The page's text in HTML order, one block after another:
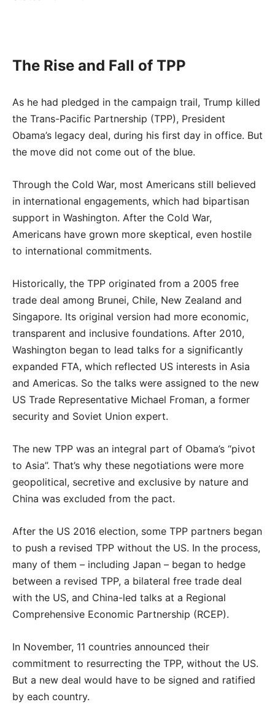
The Rise and Fall of TPP
As he had pledged in the campaign trail, Trump killed
the Trans-Pacific Partnership (TPP), President
Obama’s legacy deal, during his first day in office. But
the move did not come out of the blue.
Through the Cold War, most Americans still believed
in international engagements, which had bipartisan
support in Washington. After the Cold War,
Americans have grown more skeptical, even hostile
to international commitments.
Historically, the TPP originated from a 2005 free
trade deal among Brunei, Chile, New Zealand and
Singapore. Its original version had more economic,
transparent and inclusive foundations. After 2010,
Washington began to lead talks for a significantly
expanded FTA, which reflected US interests in Asia
and Americas. So the talks were assigned to the new
US Trade Representative Michael Froman, a former
security and Soviet Union expert.
The new TPP was an integral part of Obama’s “pivot
to Asia”. That’s why these negotiations were more
geopolitical, secretive and exclusive by nature and
China was excluded from the pact.
After the US 2016 election, some TPP partners began
to push a revised TPP without the US. In the process,
many of them – including Japan – began to hedge
between a revised TPP, a bilateral free trade deal
with the US, and China-led talks at a Regional
Comprehensive Economic Partnership (RCEP).
In November, 11 countries announced their
commitment to resurrecting the TPP, without the US.
But a new deal would have to be signed and ratified
by each country.